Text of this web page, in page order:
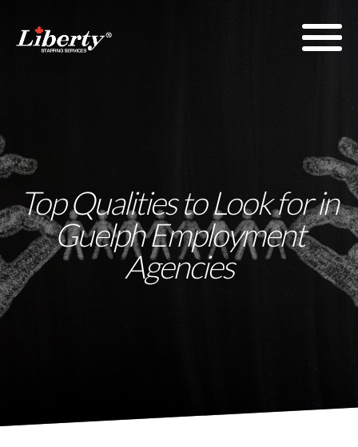
Top Qualities to Look for in
Guelph Employment
Agencies